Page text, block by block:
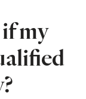
my